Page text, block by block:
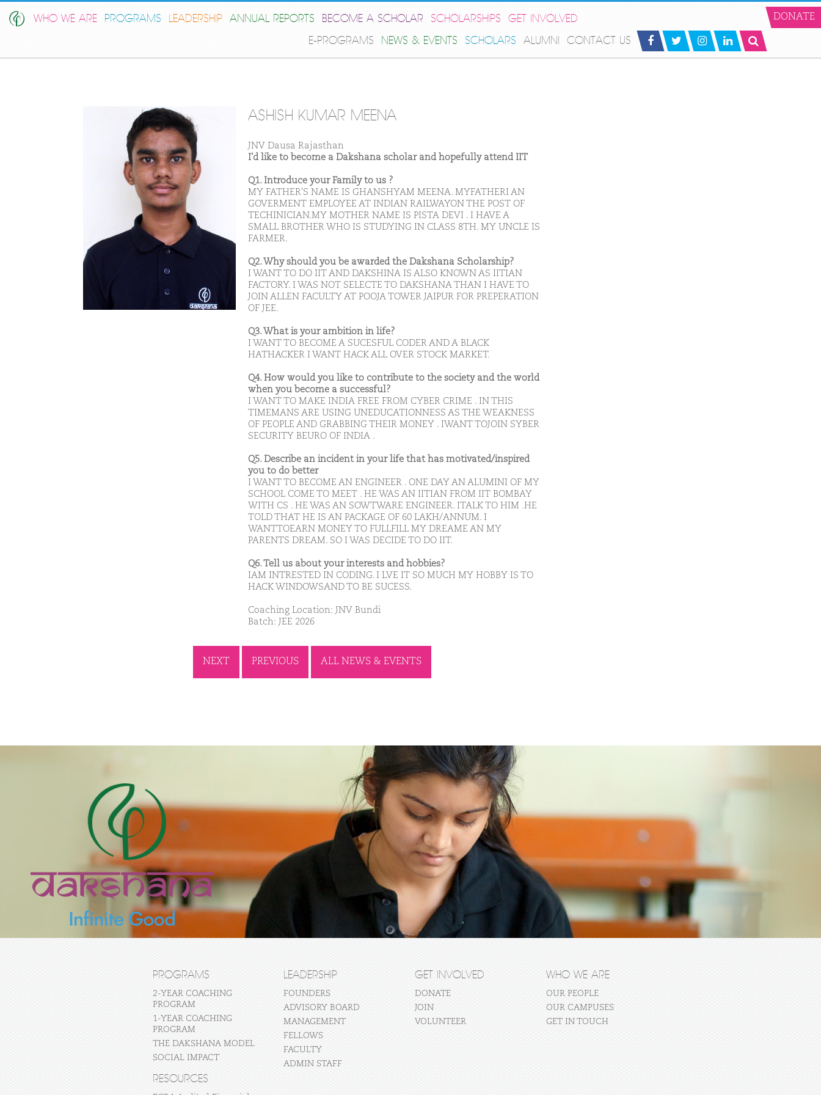
WHO WE ARE PROGRAMS LEADERSHIP ANNUAL REPORTS BECOME A SCHOLAR SCHOLARSHIPS
GET INVOLVED
E-PROGRAMS
NEWS & EVENTS SCHOLARS ALUMNI CONTACT US
DONATE
ASHISH KUMAR MEENA
JNV Dausa Rajasthan
I'd like to become a Dakshana scholar and hopefully attend IIT
Q1. Introduce your Family to us ?
MY FATHER'S NAME IS GHANSHYAM MEENA. MYFATHERI AN
GOVERMENT EMPLOYEE AT INDIAN RAILWAYON THE POST OF
TECHINICIAN.MY MOTHER NAME IS PISTA DEVI . I HAVE A
SMALL BROTHER WHO IS STUDYING IN CLASS 8TH. MY UNCLE IS
FARMER.
Q2. Why should you be awarded the Dakshana Scholarship?
I WANT TO DO IIT AND DAKSHINA IS ALSO KNOWN AS IITIAN
FACTORY. I WAS NOT SELECTE TO DAKSHANA THAN I HAVE TO
JOIN ALLEN FACULTY AT POOJA TOWER JAIPUR FOR PREPERATION
OF JEE.
Q3. What is your ambition in life?
I WANT TO BECOME A SUCESFUL CODER AND A BLACK
HATHACKER I WANT HACK ALL OVER STOCK MARKET.
Q4. How would you like to contribute to the society and the world
when you become a successful?
I WANT TO MAKE INDIA FREE FROM CYBER CRIME . IN THIS
TIMEMANS ARE USING UNEDUCATIONNESS AS THE WEAKNESS
OF PEOPLE AND GRABBING THEIR MONEY . IWANT TOJOIN SYBER
SECURITY BEURO OF INDIA .
Q5. Describe an incident in your life that has motivated/inspired
you to do better
I WANT TO BECOME AN ENGINEER . ONE DAY AN ALUMINI OF MY
SCHOOL COME TO MEET . HE WAS AN IITIAN FROM IIT BOMBAY
WITH CS . HE WAS AN SOWTWARE ENGINEER. ITALK TO HIM .HE
TOLD THAT HE IS AN PACKAGE OF 60 LAKH/ANNUM. I
WANTTOEARN MONEY TO FULLFILL MY DREAME AN MY
PARENTS DREAM. SO I WAS DECIDE TO DO IIT.
Q6. Tell us about your interests and hobbies?
IAM INTRESTED IN CODING. I LVE IT SO MUCH MY HOBBY IS TO
HACK WINDOWSAND TO BE SUCESS.
Coaching Location: JNV Bundi
Batch: JEE 2026
NEXT PREVIOUS ALL NEWS & EVENTS
PROGRAMS
2-YEAR COACHING
PROGRAM
1-YEAR COACHING
PROGRAM
THE DAKSHANA MODEL
SOCIAL IMPACT
LEADERSHIP
FOUNDERS
ADVISORY BOARD
MANAGEMENT
FELLOWS
FACULTY
ADMIN STAFF
GET INVOLVED
DONATE
JOIN
VOLUNTEER
WHO WE ARE
OUR PEOPLE
OUR CAMPUSES
GET IN TOUCH
RESOURCES